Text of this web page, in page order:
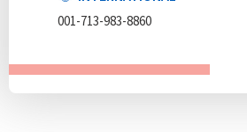
001-713-983-8860